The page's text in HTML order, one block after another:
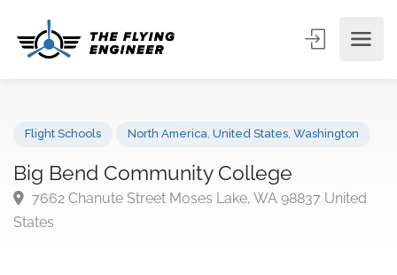
Big Bend Community College
7662 Chanute Street Moses Lake, WA 98837